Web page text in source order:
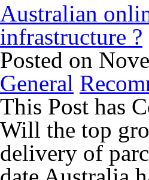
Australian
infrastructure ?
Posted on
General
This Post has
Will the top
delivery of